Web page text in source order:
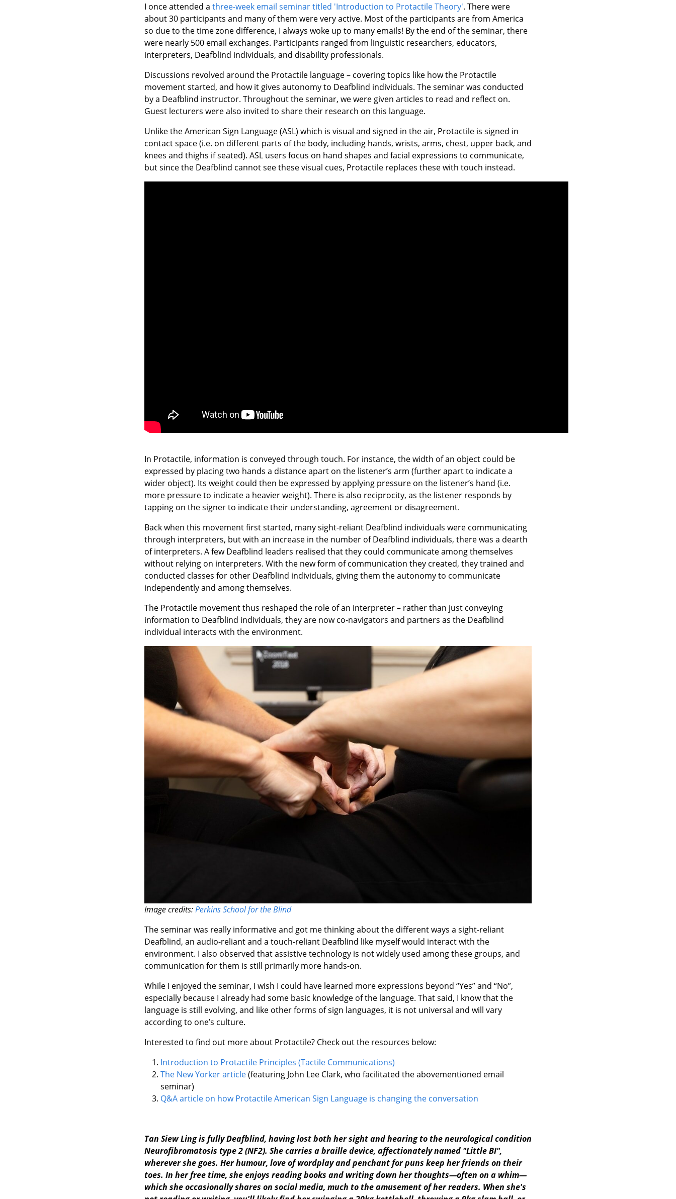
I once attended a three-week email seminar titled 'Introduction to Protactile Theory'. There were
about 30 participants and many of them were very active. Most of the participants are from America
so due to the time zone difference, I always woke up to many emails! By the end of the seminar, there
were nearly 500 email exchanges. Participants ranged from linguistic researchers, educators,
interpreters, Deafblind individuals, and disability professionals.
Discussions revolved around the Protactile language – covering topics like how the Protactile
movement started, and how it gives autonomy to Deafblind individuals. The seminar was conducted
by a Deafblind instructor. Throughout the seminar, we were given articles to read and reflect on.
Guest lecturers were also invited to share their research on this language.
Unlike the American Sign Language (ASL) which is visual and signed in the air, Protactile is signed in
contact space (i.e. on different parts of the body, including hands, wrists, arms, chest, upper back, and
knees and thighs if seated). ASL users focus on hand shapes and facial expressions to communicate,
but since the Deafblind cannot see these visual cues, Protactile replaces these with touch instead.
In Protactile, information is conveyed through touch. For instance, the width of an object could be
expressed by placing two hands a distance apart on the listener’s arm (further apart to indicate a
wider object). Its weight could then be expressed by applying pressure on the listener’s hand (i.e.
more pressure to indicate a heavier weight). There is also reciprocity, as the listener responds by
tapping on the signer to indicate their understanding, agreement or disagreement.
Back when this movement first started, many sight-reliant Deafblind individuals were communicating
through interpreters, but with an increase in the number of Deafblind individuals, there was a dearth
of interpreters. A few Deafblind leaders realised that they could communicate among themselves
without relying on interpreters. With the new form of communication they created, they trained and
conducted classes for other Deafblind individuals, giving them the autonomy to communicate
independently and among themselves.
The Protactile movement thus reshaped the role of an interpreter – rather than just conveying
information to Deafblind individuals, they are now co-navigators and partners as the Deafblind
individual interacts with the environment.
Image credits:Perkins School for the Blind
The seminar was really informative and got me thinking about the different ways a sight-reliant
Deafblind, an audio-reliant and a touch-reliant Deafblind like myself would interact with the
environment. I also observed that assistive technology is not widely used among these groups, and
communication for them is still primarily more hands-on.
While I enjoyed the seminar, I wish I could have learned more expressions beyond “Yes” and “No”,
especially because I already had some basic knowledge of the language. That said, I know that the
language is still evolving, and like other forms of sign languages, it is not universal and will vary
according to one’s culture.
Interested to find out more about Protactile? Check out the resources below:
Introduction to Protactile Principles (Tactile Communications)
The New Yorker article(featuring John Lee Clark, who facilitated the abovementioned email
seminar)
Q&A article on how Protactile American Sign Language is changing the conversation
Tan Siew Ling is fully Deafblind, having lost both her sight and hearing to the neurological condition
Neurofibromatosis type 2 (NF2). She carries a braille device, affectionately named "Little BI",
wherever she goes. Her humour, love of wordplay and penchant for puns keep her friends on their
toes. In her free time, she enjoys reading books and writing down her thoughts—often on a whim—
which she occasionally shares on social media, much to the amusement of her readers. When she's